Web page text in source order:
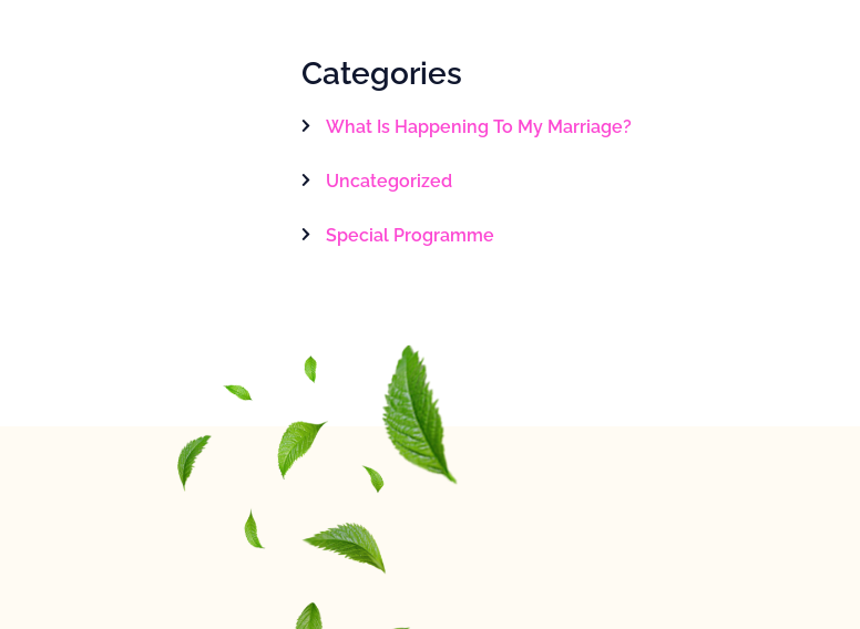
Categories
What Is Happening To My Marriage?
Uncategorized
Special Programme